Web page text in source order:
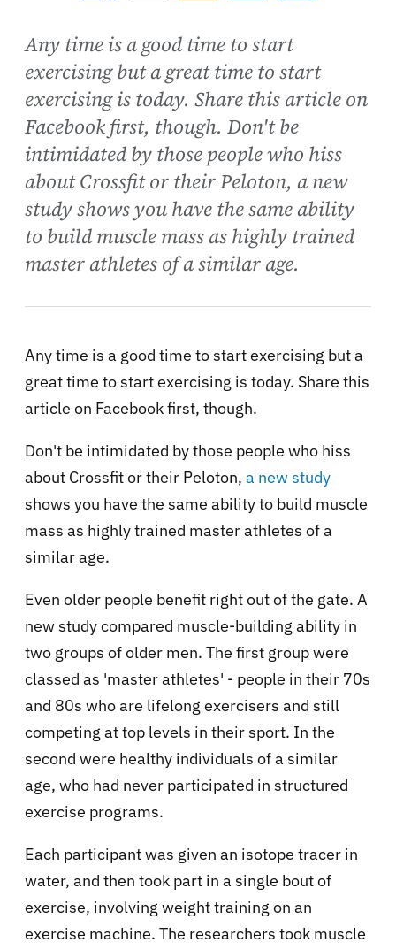
Any time is a good time to start
exercising but a great time to start
exercising is today. Share this article on
Facebook first, though. Don't be
intimidated by those people who hiss
about Crossfit or their Peloton, a new
study shows you have the same ability
to build muscle mass as highly trained
master athletes of a similar age.
Any time is a good time to start exercising but a
great time to start exercising is today. Share this
article on Facebook first, though.
Don't be intimidated by those people who hiss
about Crossfit or their Peloton, a new study
shows you have the same ability to build muscle
mass as highly trained master athletes of a
similar age.
Even older people benefit right out of the gate. A
new study compared muscle-building ability in
two groups of older men. The first group were
classed as 'master athletes' - people in their 70s
and 80s who are lifelong exercisers and still
competing at top levels in their sport. In the
second were healthy individuals of a similar
age, who had never participated in structured
exercise programs.
Each participant was given an isotope tracer in
water, and then took part in a single bout of
exercise, involving weight training on an
exercise machine. The researchers took muscle